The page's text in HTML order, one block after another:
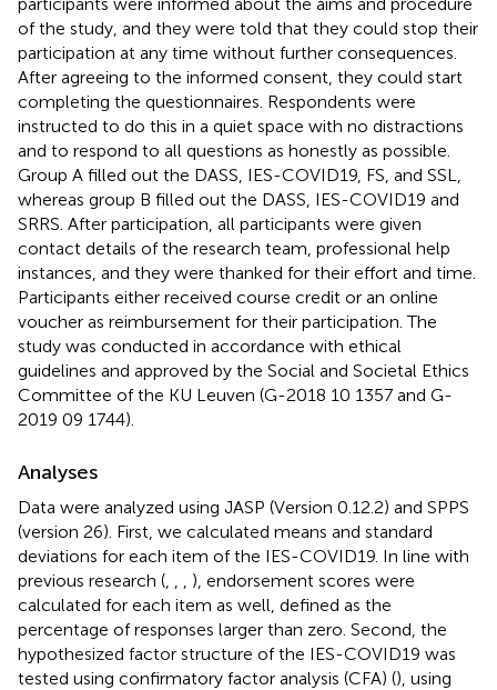
of the study, and they were told that they could stop their
participation at any time without further consequences.
After agreeing to the informed consent, they could start
completing the questionnaires. Respondents were
instructed to do this in a quiet space with no distractions
and to respond to all questions as honestly as possible.
Group A filled out the DASS, IES-COVID19, FS, and SSL,
whereas group B filled out the DASS, IES-COVID19 and
SRRS. After participation, all participants were given
contact details of the research team, professional help
instances, and they were thanked for their effort and time.
Participants either received course credit or an online
voucher as reimbursement for their participation. The
study was conducted in accordance with ethical
guidelines and approved by the Social and Societal Ethics
Committee of the KU Leuven (G-2018 10 1357 and G-
2019 09 1744).
Analyses
Data were analyzed using JASP (Version 0.12.2) and SPPS
(version 26). First, we calculated means and standard
deviations for each item of the IES-COVID19. In line with
previous research (, , , ), endorsement scores were
calculated for each item as well, defined as the
percentage of responses larger than zero. Second, the
hypothesized factor structure of the IES-COVID19 was
tested using confirmatory factor analysis (CFA) (), using